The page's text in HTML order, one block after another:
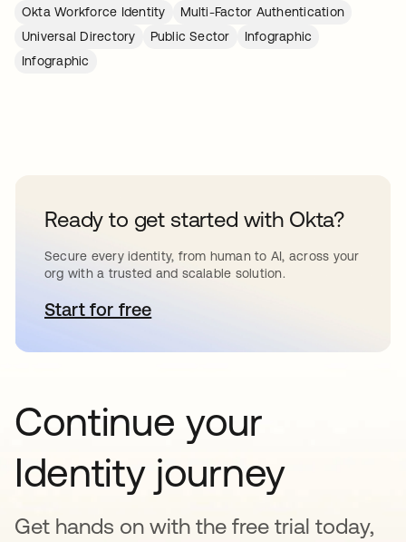
Okta Workforce Identity
Multi-Factor Authentication
Universal Directory
Public Sector
Infographic
Infographic
Ready to get started with Okta?
Secure every identity, from human to AI, across your
org with a trusted and scalable solution.
Start for freeopens in a new tab
Continue your
Identity journey
Get hands on with the free trial today,